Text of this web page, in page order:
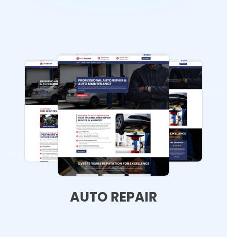
AUTO REPAIR